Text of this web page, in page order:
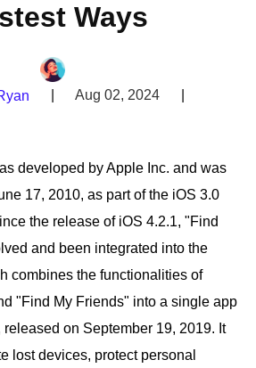
Ways
Aug 02, 2024
developed by Apple Inc. and was
17, 2010, as part of the iOS 3.0
the release of iOS 4.2.1, "Find
and been integrated into the
combines the functionalities of
"Find My Friends" into a single app
on September 19, 2019. It
lost devices, protect personal